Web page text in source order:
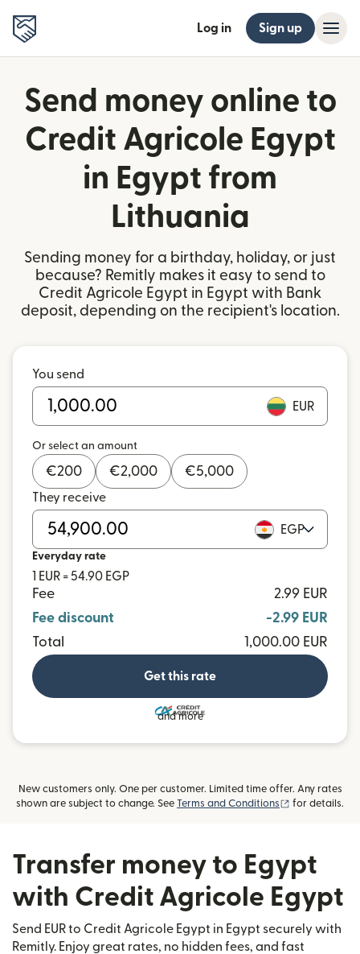
Log in Sign up
Send money online to
Credit Agricole Egypt
in Egypt from
Lithuania
Sending money for a birthday, holiday, or just
because? Remitly makes it easy to send to
Credit Agricole Egypt in Egypt with Bank
deposit, depending on the recipient's location.
You send
EUR
Or select an amount
€200 €2,000 €5,000
They receive
EGP
Everyday rate
1 EUR = 54.90 EGP
Fee
2.99 EUR
Fee discount
-2.99 EUR
Total
1,000.00 EUR
Get this rate
and more
New customers only. One per customer. Limited time offer. Any rates
shown are subject to change. See Terms and Conditions (opens in new
for details.
Transfer money to Egypt
with Credit Agricole Egypt
Send EUR to Credit Agricole Egypt in Egypt securely with
Remitly. Enjoy great rates, no hidden fees, and fast